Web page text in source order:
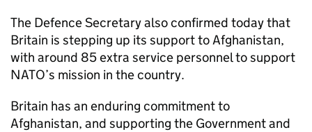
The Defence Secretary also confirmed today that
Britain is stepping up its support to Afghanistan,
with around 85 extra service personnel to support
NATO’s mission in the country.
Britain has an enduring commitment to
Afghanistan, and supporting the Government and